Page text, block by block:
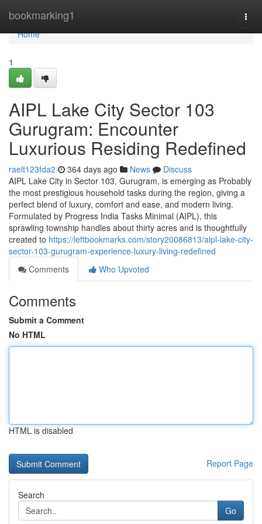
bookmarking1
Home
Home
1
AIPL Lake City Sector 103
Gurugram: Encounter
Luxurious Residing Redefined
raelt123fda2 364 days ago News
Discuss
AIPL Lake City in Sector 103, Gurugram, is emerging as Probably
the most prestigious household tasks during the region, giving a
perfect blend of luxury, comfort and ease, and modern living.
Formulated by Progress India Tasks Minimal (AIPL), this
sprawling township handles about thirty acres and is thoughtfully
created to https://leftbookmarks.com/story20086813/aipl-lake-city-
sector-103-gurugram-experience-luxury-living-redefined
Comments
Who Upvoted
Comments
Submit a Comment
No HTML
HTML is disabled
Report Page
Search
Go